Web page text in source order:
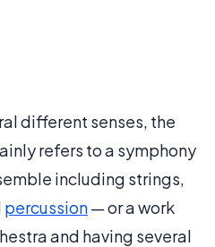
different senses, the
refers to a symphony
including strings,
percussion— or a work
and having several